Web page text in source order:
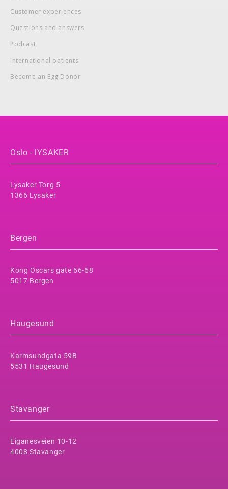
Customer experiences
Questions and answers
Podcast
International patients
Become an Egg Donor
Oslo - lYSAKER
Lysaker Torg 5
1366 Lysaker
Bergen
Kong Oscars gate 66-68
5017 Bergen
Haugesund
Karmsundgata 59B
5531 Haugesund
Stavanger
Eiganesveien 10-12
4008 Stavanger